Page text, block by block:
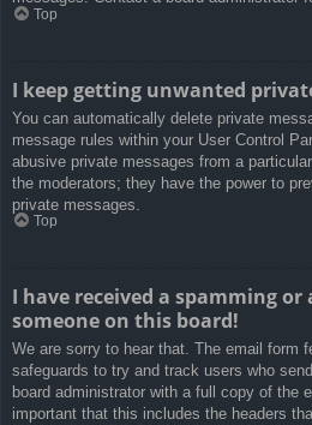
Top
I keep getting unwanted
You can automatically delete private
message rules within your User Control
abusive private messages from a
the moderators; they have the power to
private messages.
Top
I have received a spamming
someone on this board!
We are sorry to hear that. The email form
safeguards to try and track users who
board administrator with a full copy of the
important that this includes the headers